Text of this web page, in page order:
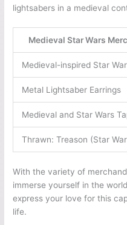
lightsabers in a medieval
Medieval Star Wars
Medieval-inspired Star
Metal Lightsaber Earrings
Medieval and Star Wars
Thrawn: Treason (Star
With the variety of
immerse yourself in the
express your love for this
life.